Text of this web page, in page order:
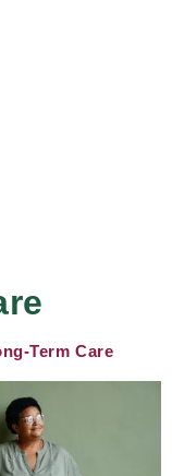
Term Care